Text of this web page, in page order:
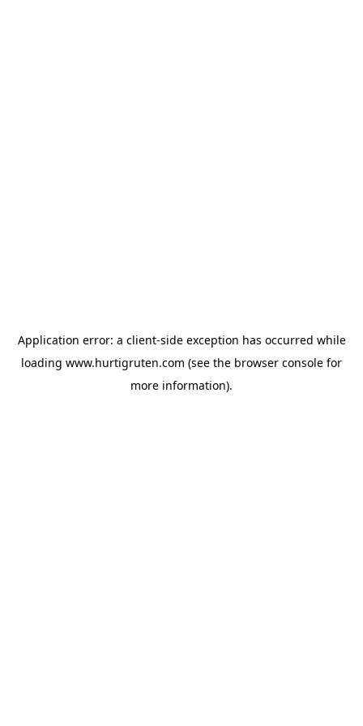
Application error: a client-side exception has occurred while
loading www.hurtigruten.com (see the browser console for
more information).